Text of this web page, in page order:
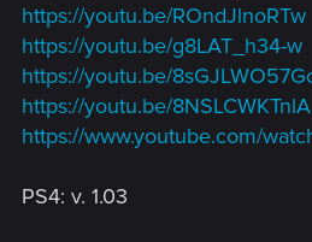
https://youtu.be/ROndJlnoRTw
https://youtu.be/g8LAT_h34-w
https://youtu.be/
https://youtu.be/8NSLCWKTnlA
https://www.youtube.com/
PS4: v. 1.03